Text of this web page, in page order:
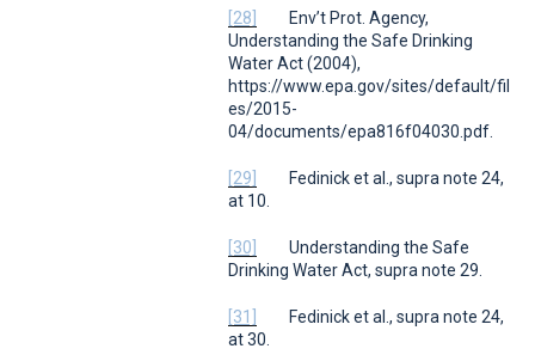
[28]
Env’t Prot. Agency,
Understanding the Safe Drinking
Water Act (2004),
https://www.epa.gov/sites/default/fil
es/2015-
04/documents/epa816f04030.pdf.
[29] Fedinick et al., supra note 24,
at 10.
[30]
Understanding the Safe
Drinking Water Act, supra note 29.
[31] Fedinick et al., supra note 24,
at 30.